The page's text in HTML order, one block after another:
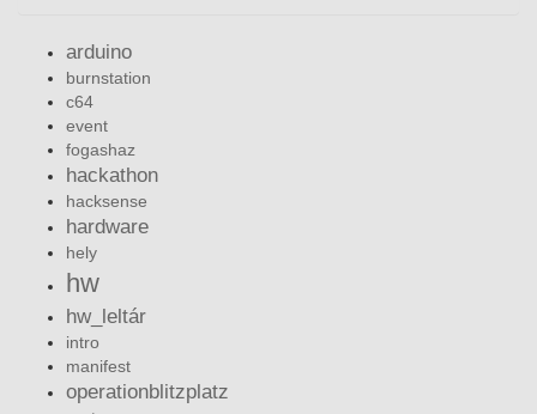
arduino
burnstation
c64
event
fogashaz
hackathon
hacksense
hardware
hely
hw
hw_leltár
intro
manifest
operationblitzplatz